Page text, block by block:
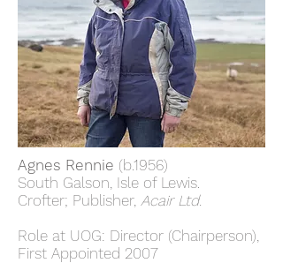
Agnes Rennie (b.1956)
South Galson, Isle of Lewis.
Crofter; Publisher, Acair Ltd.
Role at UOG: Director (Chairperson),
First Appointed 2007